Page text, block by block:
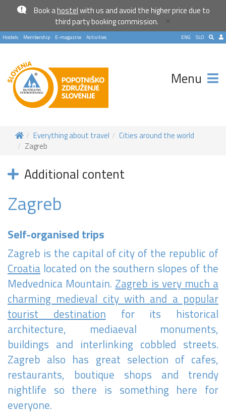
Book ahostelwith us and avoid the higher price due to
third party booking commission.
×
Hostels Membership E-magazine Activities SLO
ENG
Menu
Everything about travel
Cities around the world
Zagreb
Additional content
Zagreb
Self-organised trips
Zagreb is the capital of city of the republic of
Croatia located on the southern slopes of the
Medvednica Mountain. Zagreb is very much a
charming medieval city with and a popular
tourist destination for its historical
architecture, mediaeval monuments,
buildings and interlinking cobbled streets.
Zagreb also has great selection of cafes,
restaurants, boutique shops and trendy
nightlife so there is something here for
everyone.
Become a world traveller
Join our travel community and receive our newsletter that
will inspire your travels.
More
No thanks